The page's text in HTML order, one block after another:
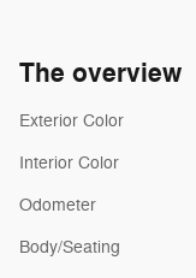
The overview
Exterior Color
Interior Color
Odometer
Body/Seating